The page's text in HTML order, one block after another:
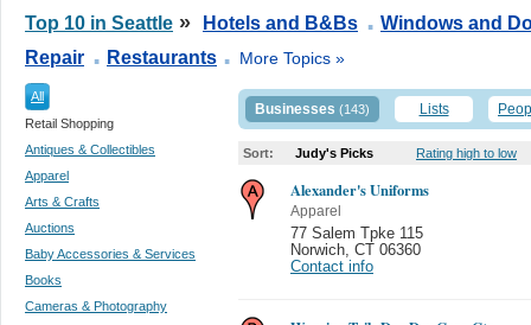
Top 10 in Seattle » Hotels and B&Bs . Windows and
Repair . Restaurants . More Topics »
All
Retail Shopping
Antiques & Collectibles
Apparel
Arts & Crafts
Auctions
Baby Accessories & Services
Books
Cameras & Photography
Businesses (143) Lists
Sort: Judy's Picks Rating high to low
Alexander's Uniforms
Apparel
77 Salem Tpke 115
Norwich CT 06360
Contact info